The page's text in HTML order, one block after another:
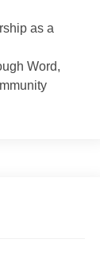
as a
Word,